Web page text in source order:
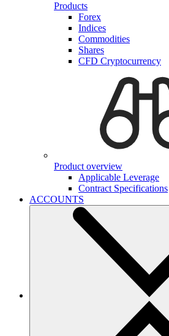
Products
Forex
Indices
Commodities
Shares
CFD Cryptocurrency
Product overview
Applicable Leverage
Contract Specifications
ACCOUNTS